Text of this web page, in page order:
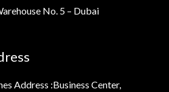
No. 5 – Dubai
Address :Business Center,